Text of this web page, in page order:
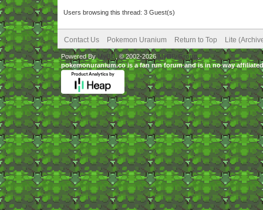
Users browsing this thread: 3 Guest(s)
Contact Us Pokemon Uranium Return to Top Lite
Powered ByMyBB, © 2002-2026 MyBB Group.
pokemonuranium.co is a fan run forum and is in no way